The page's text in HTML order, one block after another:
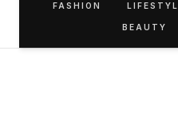
FASHION
BEAUTY